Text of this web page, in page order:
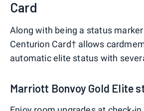
Card
Along with being a status
Centurion Card† allows
automatic elite status with
Marriott Bonvoy Gold Elite